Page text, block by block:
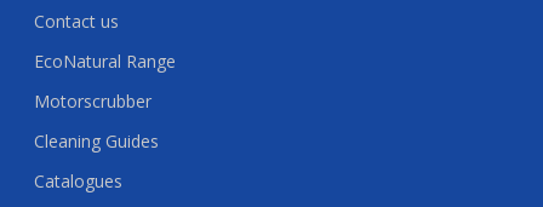
Contact us
EcoNatural Range
Motorscrubber
Cleaning Guides
Catalogues